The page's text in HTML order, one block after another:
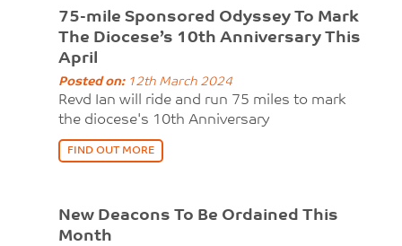
75-mile Sponsored Odyssey To Mark
The Diocese’s 10th Anniversary This
April
Posted on:12th March 2024
Revd Ian will ride and run 75 miles to mark
the diocese's 10th Anniversary
FIND OUT MORE
New Deacons To Be Ordained This
Month